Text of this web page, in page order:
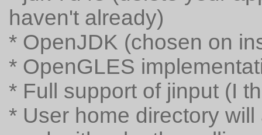
haven't already)
* OpenJDK (chosen on
* OpenGLES
* Full support of jinput (I
* User home directory